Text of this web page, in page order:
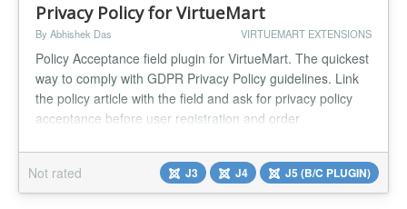
Privacy Policy for VirtueMart
By Abhishek Das VIRTUEMART EXTENSIONS
Policy Acceptance field plugin for VirtueMart. The quickest
way to comply with GDPR Privacy Policy guidelines. Link
the policy article with the field and ask for privacy policy
acceptance before user registration and order
their account maintenance page and in orders.
Compatible with every checkout system. Features: Policy
Acceptance Shopp...
Not rated J3 J4 J5 (B/C PLUGIN)